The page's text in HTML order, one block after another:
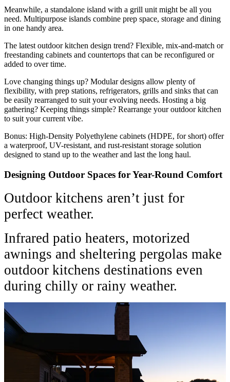
Meanwhile, a standalone island with a grill unit might be all you
need. Multipurpose islands combine prep space, storage and dining
in one handy area.
The latest outdoor kitchen design trend? Flexible, mix-and-match or
freestanding cabinets and countertops that can be reconfigured or
added to over time.
Love changing things up? Modular designs allow plenty of
flexibility, with prep stations, refrigerators, grills and sinks that can
be easily rearranged to suit your evolving needs. Hosting a big
gathering? Keeping things simple? Rearrange your outdoor kitchen
to suit your current vibe.
Bonus: High-Density Polyethylene cabinets (HDPE, for short) offer
a waterproof, UV-resistant, and rust-resistant storage solution
designed to stand up to the weather and last the long haul.
Designing Outdoor Spaces for Year-Round Comfort
Outdoor kitchens aren’t just for
perfect weather.
Infrared patio heaters, motorized
awnings and sheltering pergolas make
outdoor kitchens destinations even
during chilly or rainy weather.